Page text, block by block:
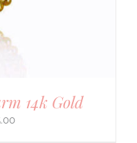
14k Gold